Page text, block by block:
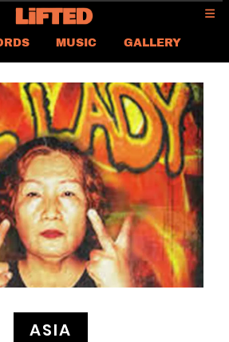
MUSIC
GALLERY
ASIA